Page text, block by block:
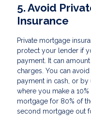
5. Avoid
Insurance
Private mortgage
protect your lender if
payment. It can
charges. You can
payment in cash, or
where you make a
mortgage for 80% of
second mortgage out